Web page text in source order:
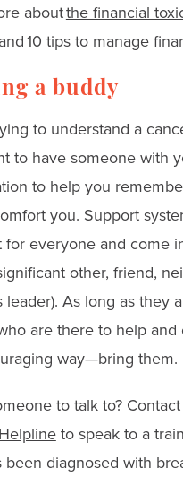
aboutthe financial
10 tips to manage
a buddy
to understand a
to have someone with
to help you
you. Support
for everyone and come
other, friend,
leader). As long as they
are there to help
way—bring them.
to talk to? Contact
to speak to a
been diagnosed with